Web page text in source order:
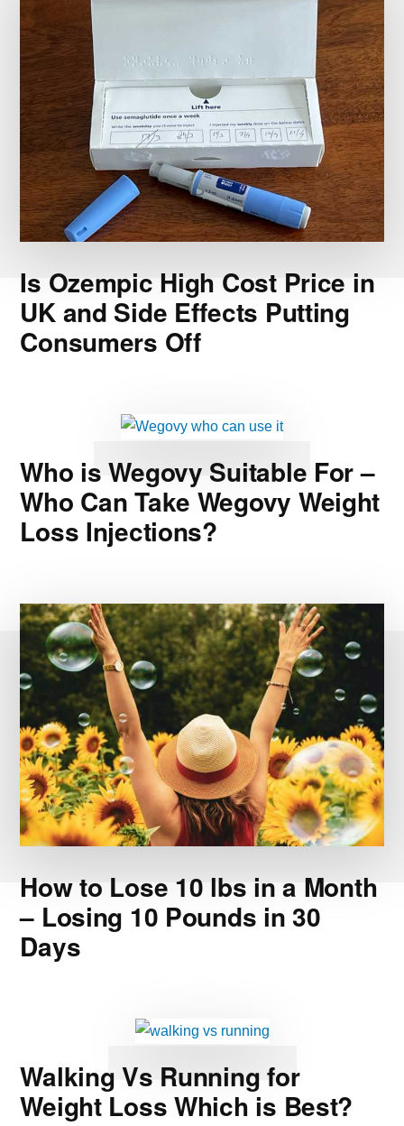
Is Ozempic High Cost Price in
UK and Side Effects Putting
Consumers Off
Who is Wegovy Suitable For –
Who Can Take Wegovy Weight
Loss Injections?
How to Lose 10 lbs in a Month
– Losing 10 Pounds in 30
Days
Walking Vs Running for
Weight Loss Which is Best?